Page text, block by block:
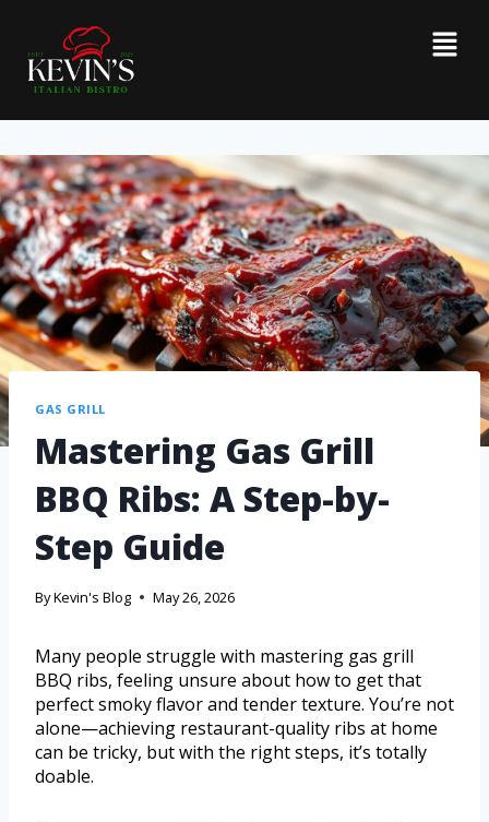
GAS GRILL
Mastering Gas Grill
BBQ Ribs: A Step-by-
Step Guide
ByKevin's Blog May 26, 2026
Many people struggle with mastering gas grill
BBQ ribs, feeling unsure about how to get that
perfect smoky flavor and tender texture. You’re not
alone—achieving restaurant-quality ribs at home
can be tricky, but with the right steps, it’s totally
doable.